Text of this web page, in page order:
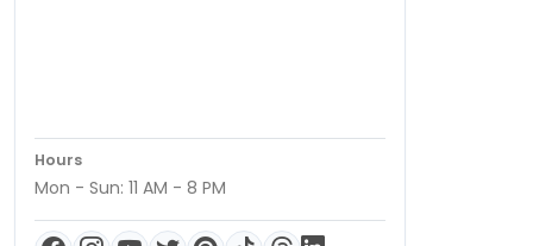
Hours
Mon - Sun: 11 AM - 8 PM